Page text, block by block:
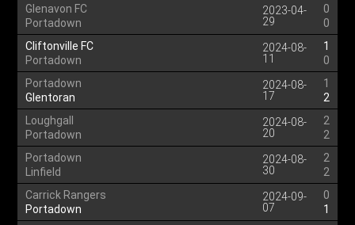
Glenavon FC
Portadown
2023-04-
29
0
0
Cliftonville FC
Portadown
2024-08-
11
1
0
Portadown
Glentoran
2024-08-
17
1
2
Loughgall
Portadown
2024-08-
20
2
2
Portadown
Linfield
2024-08-
30
2
2
Carrick Rangers
Portadown
2024-09-
07
0
1